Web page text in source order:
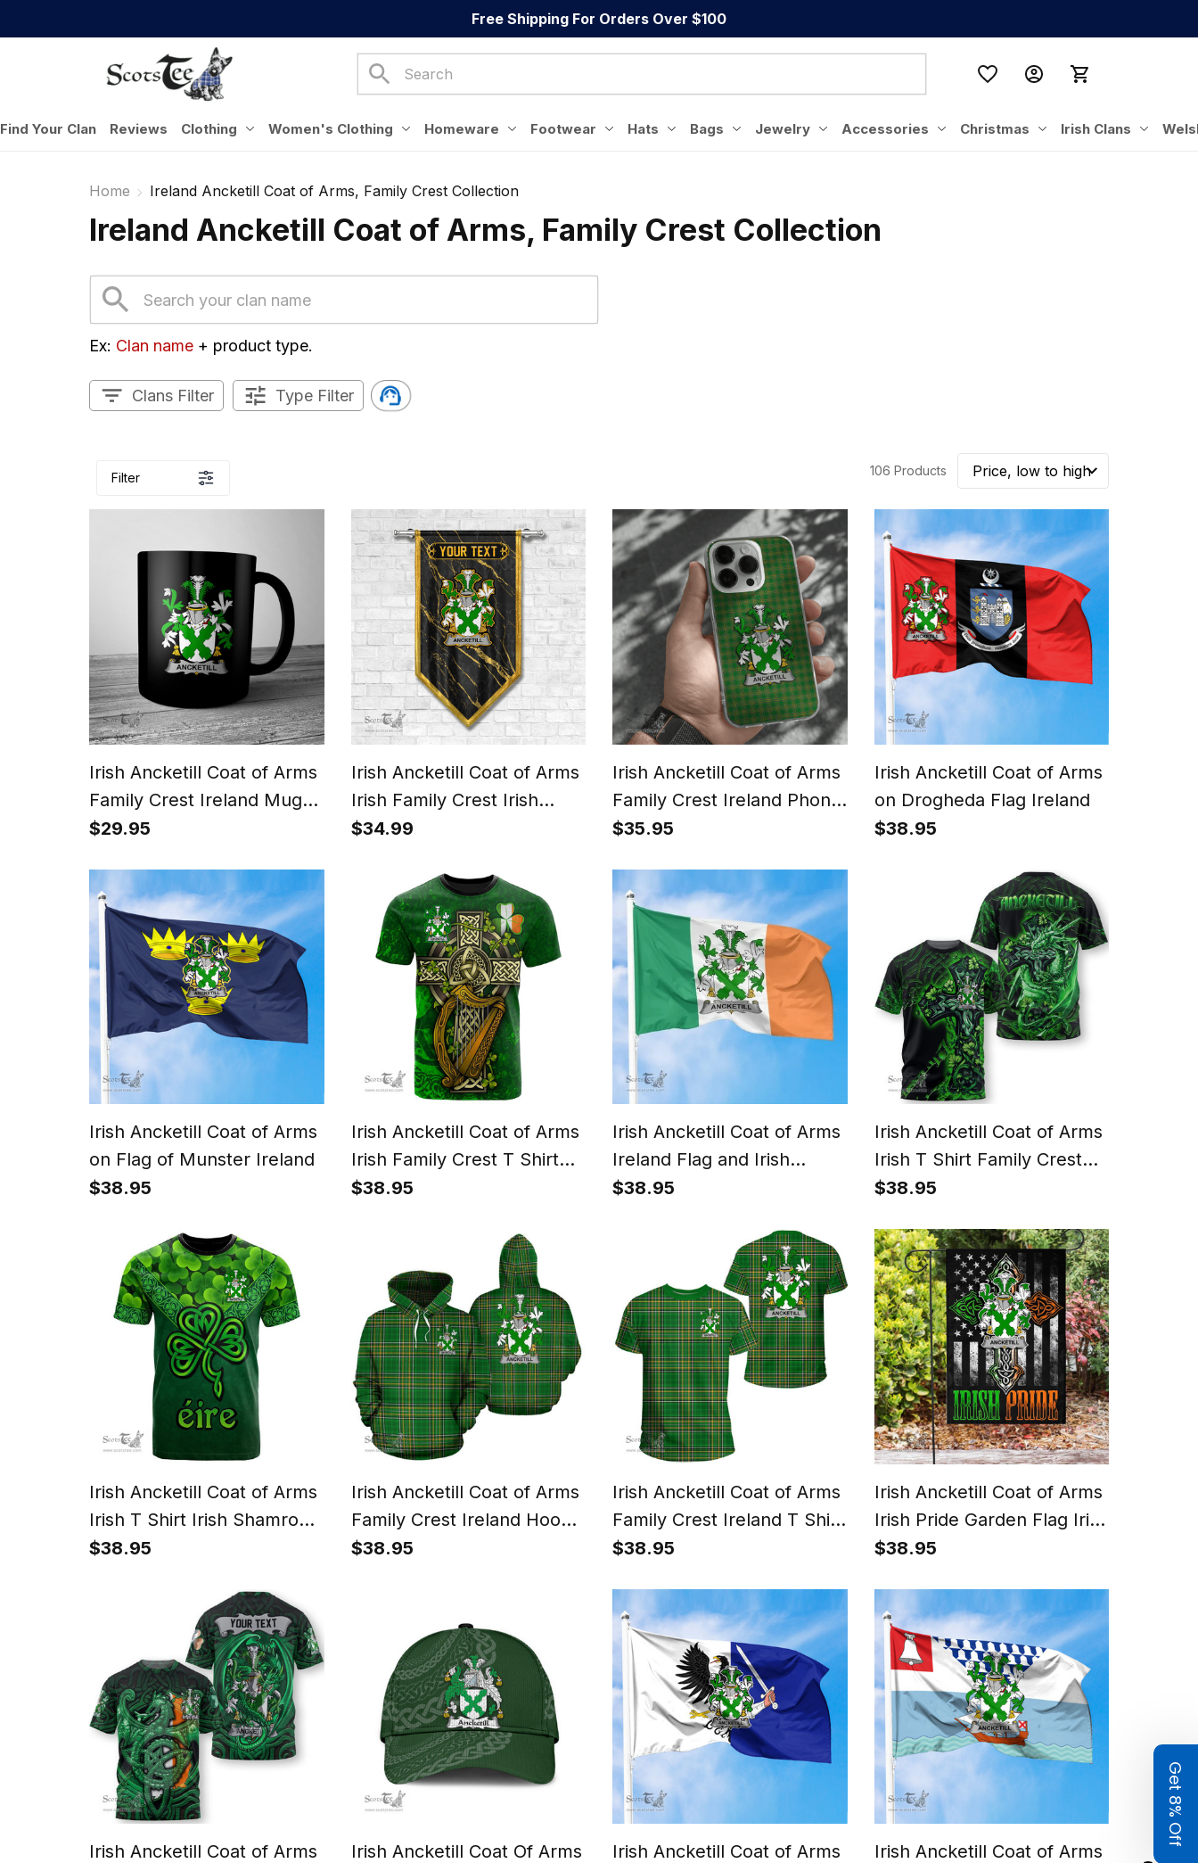
Free Shipping For Orders Over $100
Find Your Clan Reviews Clothing Women's Clothing Homeware Footwear Hats Bags Jewelry Accessories Christmas Irish Clans
Home Ireland Ancketill Coat of Arms, Family Crest Collection
Ireland Ancketill Coat of Arms, Family Crest Collection
Ex: Clan name + product type.
Clans Filter Type Filter
Filter 106 Products
Irish Ancketill Coat of Arms
Family Crest Ireland Mug
Irish Mug
$29.95
Irish Ancketill Coat of Arms
Irish Family Crest Irish
Gonfalon
$34.99
Irish Ancketill Coat of Arms
Family Crest Ireland Phone
Case Irish National Tartan
$35.95
Irish Ancketill Coat of Arms
on Drogheda Flag Ireland
$38.95
Irish Ancketill Coat of Arms
on Flag of Munster Ireland
$38.95
Irish Ancketill Coat of Arms
Irish Family Crest T Shirt
Irish Shamrock Celtic Cross
$38.95
Irish Ancketill Coat of Arms
Ireland Flag and Irish
Family Crest Green, White
$38.95
Irish Ancketill Coat of Arms
Irish T Shirt Family Crest
Celtic Cross And Dragon T
$38.95
Irish Ancketill Coat of Arms
Irish T Shirt Irish Shamrock
Triangle Style
$38.95
Irish Ancketill Coat of Arms
Family Crest Ireland Hoodie
Irish National Tartan Irish
$38.95
Irish Ancketill Coat of Arms
Family Crest Ireland T Shirt
Irish National Tartan Irish
$38.95
Irish Ancketill Coat of Arms
Irish Pride Garden Flag Irish
American Flag
$38.95
Irish Ancketill Coat of Arms
Irish Ancketill Coat Of Arms
Irish Ancketill Coat of Arms
Irish Ancketill Coat of Arms
Get 8% Off